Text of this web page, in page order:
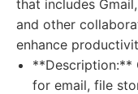
that includes
and other
enhance
**Description:**
for email, file